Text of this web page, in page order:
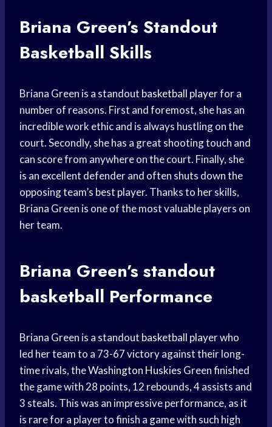
Briana Green’s Standout
Basketball Skills
Briana Green is a standout basketball playerfor a
number of reasons. First and foremost, she has an
incredible work ethic and is always hustling on the
court. Secondly, she has a great shooting touch and
can score from anywhere on the court. Finally, she
is an excellent defender and often shuts down the
opposing team’s best player. Thanks to her skills,
Briana Green is one of the most valuable players on
her team.
Briana Green’s standout
basketball Performance
Briana Green is a standout basketball playerwho
led her team to a 73-67 victory against their long-
time rivals, theWashington Huskies Green finished
the game with 28 points, 12 rebounds, 4 assists and
3 steals. This was an impressive performance, as it
is rare for a player to finish a game with such high